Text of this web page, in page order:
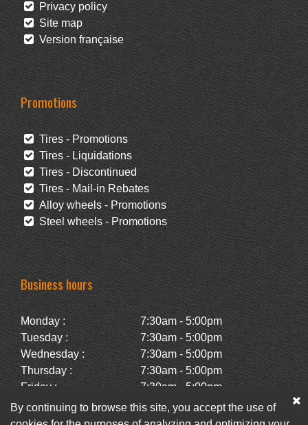
Privacy policy
Site map
Version française
Promotions
Tires - Promotions
Tires - Liquidations
Tires - Discontinued
Tires - Mail-in Rebates
Alloy wheels - Promotions
Steel wheels - Promotions
Business hours
Monday :
7:30am - 5:00pm
Tuesday :
7:30am - 5:00pm
Wednesday :
7:30am - 5:00pm
Thursday :
7:30am - 5:00pm
Friday :
7:30am - 5:00pm
Saturday :
Closed
Sunday :
Closed
By continuing to browse this site, you accept the use of